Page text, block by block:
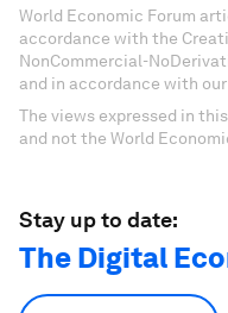
World Economic Forum
accordance with the
NonCommercial-
and in accordance with our
The views expressed in
and not the World
Stay up to date:
The Digital